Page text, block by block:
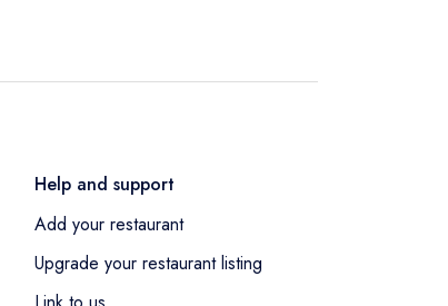
Help and support
Add your restaurant
Upgrade your restaurant listing